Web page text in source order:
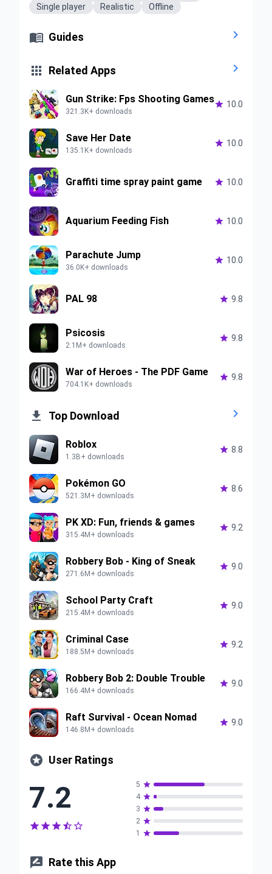
Single player
Realistic Offline
 Guides 
 Related Apps 
Gun Strike: Fps Shooting Games
321.3K+ downloads
 10.0
Save Her Date
135.1K+ downloads
 10.0
Graffiti time spray paint game  10.0
Aquarium Feeding Fish  10.0
Parachute Jump
36.0K+ downloads
 10.0
PAL 98  9.8
Psicosis
2.1M+ downloads
 9.8
War of Heroes - The PDF Game
704.1K+ downloads
 9.8
 Top Download 
Roblox
1.3B+ downloads
 8.8
Pokémon GO
521.3M+ downloads
 8.6
PK XD: Fun, friends & games
315.4M+ downloads
 9.2
Robbery Bob - King of Sneak
271.6M+ downloads
 9.0
School Party Craft
215.4M+ downloads
 9.0
Criminal Case
188.5M+ downloads
 9.2
Robbery Bob 2: Double Trouble
166.4M+ downloads
 9.0
Raft Survival - Ocean Nomad
146.8M+ downloads
 9.0
 User Ratings
7.2
    
5 
4 
3 
2 
1

 Rate this App